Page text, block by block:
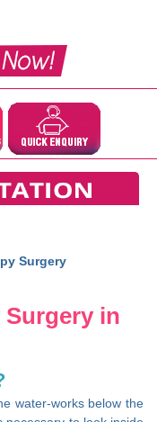
Surgery
in
water-works below the